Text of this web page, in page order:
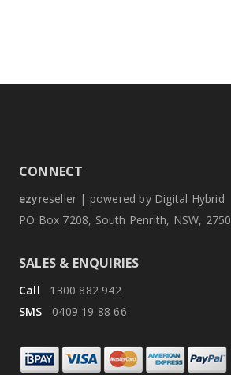
CONNECT
ezyreseller | powered by Digital Hybrid
PO Box 7208, South Penrith, NSW, 2750
SALES & ENQUIRIES
Call 1300 882 942
SMS 0409 19 88 66